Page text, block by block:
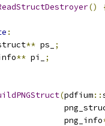
()
:
** ps_
;
** pi_
;
(pdfium::
png_info